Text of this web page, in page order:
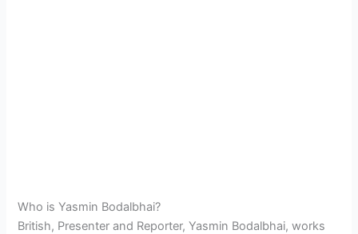
Who is Yasmin Bodalbhai?
British, Presenter and Reporter, Yasmin Bodalbhai, works